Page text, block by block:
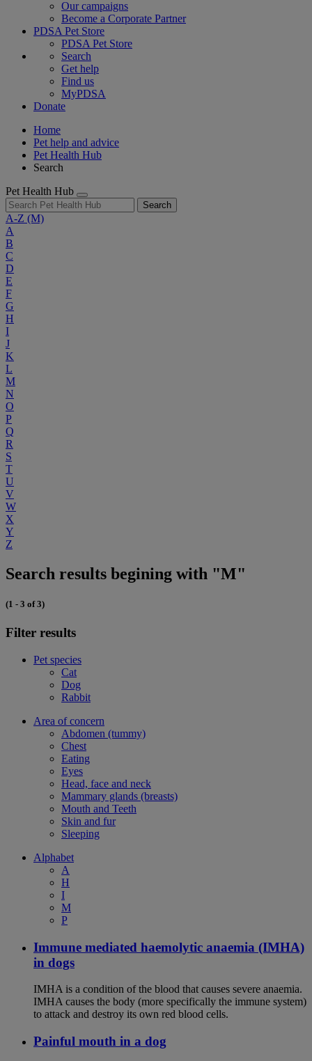
Our campaigns
Become a Corporate Partner
PDSA Pet Store
PDSA Pet Store
Search
Get help
Find us
MyPDSA
Donate
Home
Pet help and advice
Pet Health Hub
Search
Pet Health Hub
Search
A-Z (M)
A
B
C
D
E
F
G
H
I
J
K
L
M
N
O
P
Q
R
S
T
U
V
W
X
Y
Z
Search results begining with "M"
(1 - 3 of 3)
Filter results
Pet species
Cat
Dog
Rabbit
Area of concern
Abdomen (tummy)
Chest
Eating
Eyes
Head, face and neck
Mammary glands (breasts)
Mouth and Teeth
Skin and fur
Sleeping
Alphabet
A
H
I
M
P
Immune mediated haemolytic anaemia (IMHA)
in dogs
IMHA is a condition of the blood that causes severe anaemia.
IMHA causes the body (more specifically the immune system)
to attack and destroy its own red blood cells.
Painful mouth in a dog